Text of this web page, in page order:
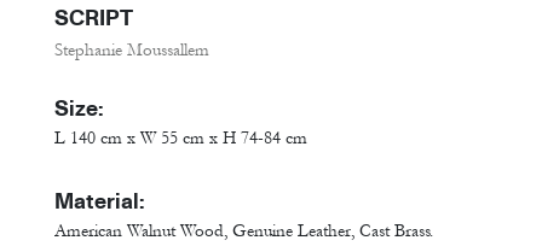
SCRIPT
Stephanie Moussallem
Size:
L 140 cm x W 55 cm x H 74-84 cm
Material:
American Walnut Wood, Genuine Leather, Cast Brass.